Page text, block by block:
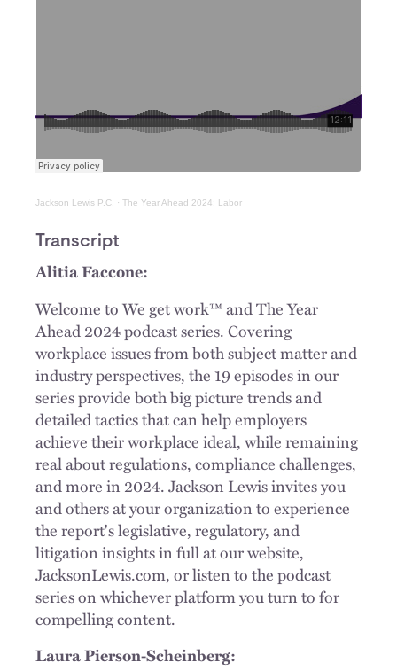
Jackson Lewis P.C. · The Year Ahead 2024: Labor
Transcript
Alitia Faccone:
Welcome to We get work™ and The Year
Ahead 2024 podcast series. Covering
workplace issues from both subject matter and
industry perspectives, the 19 episodes in our
series provide both big picture trends and
detailed tactics that can help employers
achieve their workplace ideal, while remaining
real about regulations, compliance challenges,
and more in 2024. Jackson Lewis invites you
and others at your organization to experience
the report's legislative, regulatory, and
litigation insights in full at our website,
JacksonLewis.com, or listen to the podcast
series on whichever platform you turn to for
compelling content.
Laura Pierson-Scheinberg: